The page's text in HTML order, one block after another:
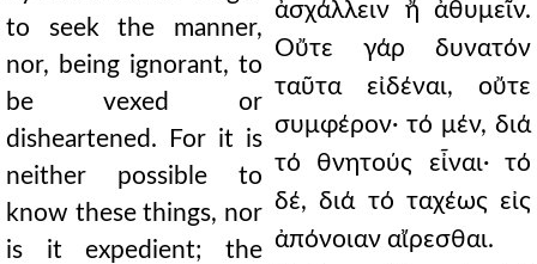
to seek the manner,
nor, being ignorant, to
be vexed or
disheartened. For it is
neither possible to
know these things, nor
is it expedient; the
ἀσχάλλειν ἤ ἀθυμεῖν.
Οὔτε γάρ δυνατόν
ταῦτα εἰδέναι, οὔτε
συμφέρον· τό μέν, διά
τό θνητούς εἶναι· τό
δέ, διά τό ταχέως εἰς
ἀπόνοιαν αἴρεσθαι.